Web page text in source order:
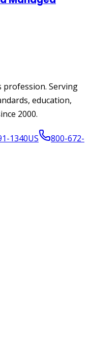
profession. Serving
education,
2000.
1340US
800-672-